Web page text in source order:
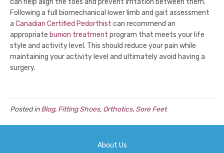
can help align the toes and prevent irritation between them.
Following a full biomechanical lower limb and gait assessment
a Canadian Certified Pedorthist can recommend an
appropriate bunion treatment program that meets your life
style and activity level. This should reduce your pain while
maintaining your activity level and ultimately avoid having a
surgery.
Posted inBlog, Fitting Shoes, Orthotics, Sore Feet
About Us